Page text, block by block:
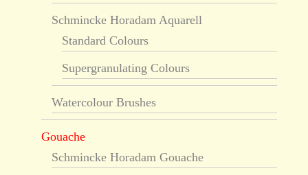
Schmincke Horadam Aquarell
Standard Colours
Supergranulating Colours
Watercolour Brushes
Gouache
Schmincke Horadam Gouache